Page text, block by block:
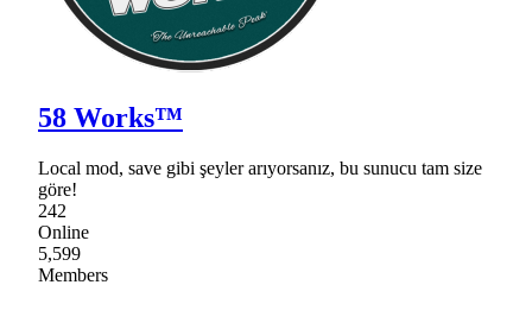
58 Works™
Local mod, save gibi şeyler arıyorsanız, bu sunucu tam size
göre!
242
Online
5,599
Members